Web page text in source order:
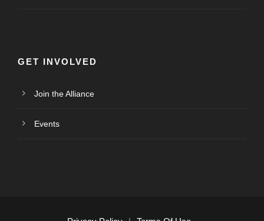
GET INVOLVED
Join the Alliance
Events